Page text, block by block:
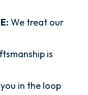
We treat our
is
in the loop